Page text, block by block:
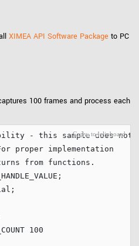
XIMEA API Software Package to PC
100 frames and process each
- this sample does not
proper implementation
from functions.
100